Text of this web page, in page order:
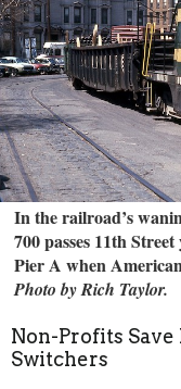
In the railroad’s
700 passes 11th
Pier A when
Photo by Rich Taylor.
Non-Profits
Switchers